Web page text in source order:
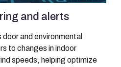
and alerts
and environmental
to changes in indoor
speeds, helping optimize